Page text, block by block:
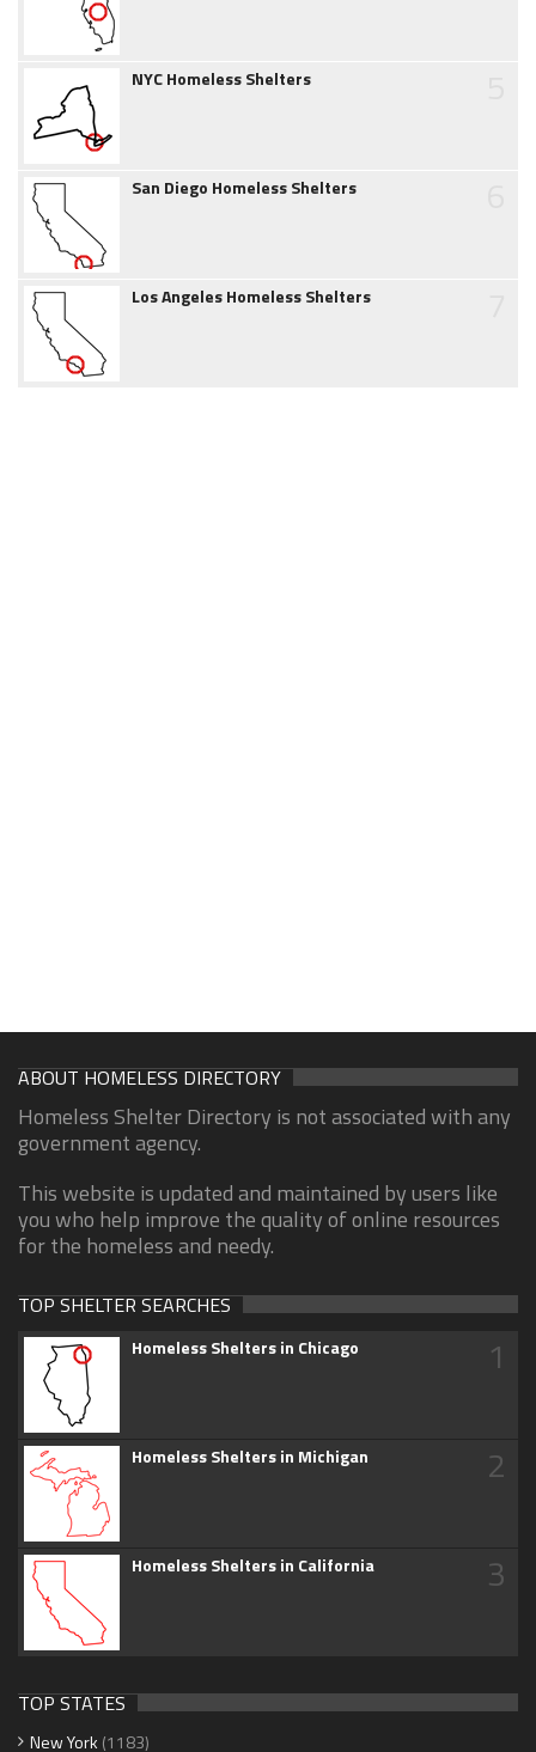
NYC Homeless Shelters
San Diego Homeless Shelters
Los Angeles Homeless Shelters
ABOUT HOMELESS DIRECTORY
Homeless Shelter Directory is not associated with any
government agency.
This website is updated and maintained by users like
you who help improve the quality of online resources
for the homeless and needy.
TOP SHELTER SEARCHES
Homeless Shelters in Chicago 1
Homeless Shelters in Michigan 2
Homeless Shelters in California 3
TOP STATES
New York (1183)